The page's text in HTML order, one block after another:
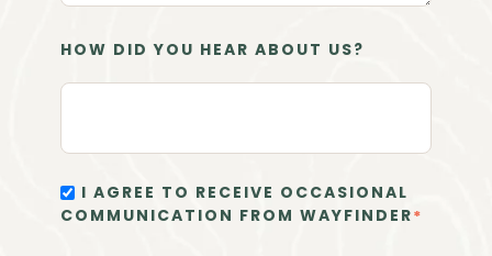
HOW DID YOU HEAR ABOUT US?
I AGREE TO RECEIVE OCCASIONAL
COMMUNICATION FROM WAYFINDER*